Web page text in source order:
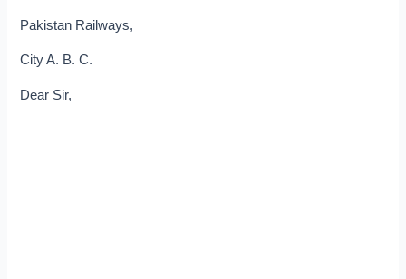
Pakistan Railways,
City A. B. C.
Dear Sir,